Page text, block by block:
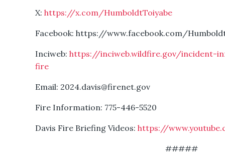
X:https://x.com/HumboldtToiyabe
Facebook: https://www.facebook.com/
Inciweb:https://inciweb.wildfire.gov/incident-
fire
Email: 2024.davis@firenet.gov
Fire Information: 775-446-5520
Davis Fire Briefing Videos:https://
#####